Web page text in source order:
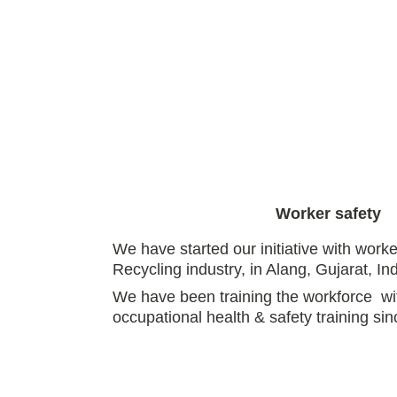
Worker safety
We have started our initiative with
Recycling industry, in Alang, Gujarat,
We have been training the workforce
occupational health & safety training